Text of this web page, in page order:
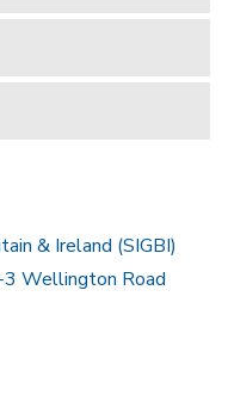
& Ireland (SIGBI)
Wellington Road